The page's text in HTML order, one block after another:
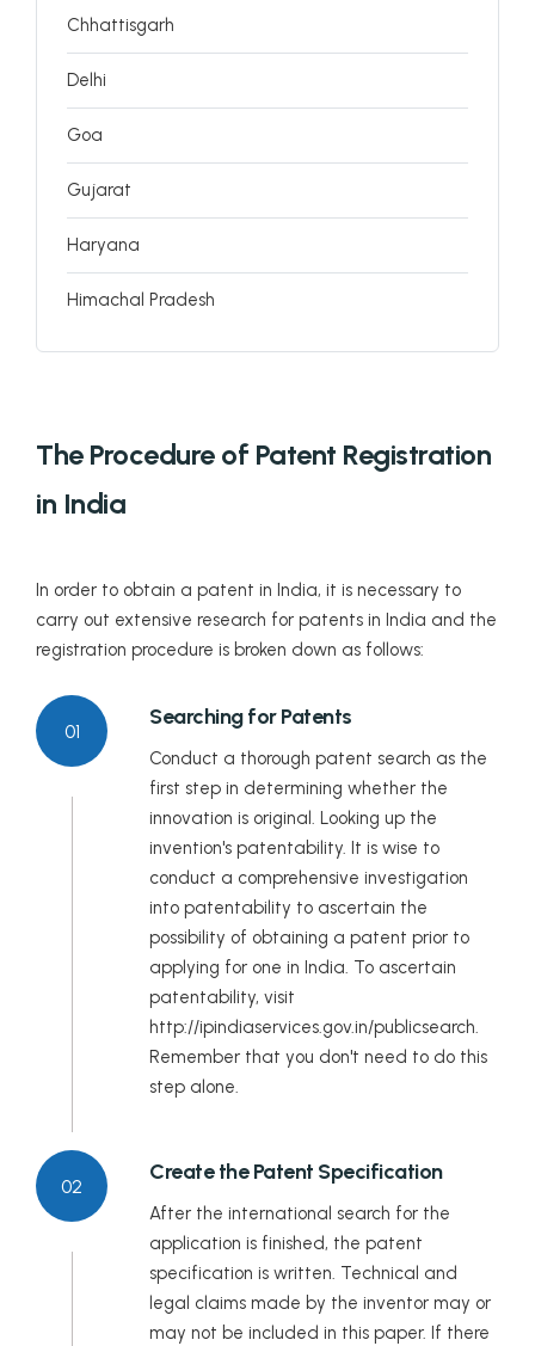
Chhattisgarh
Delhi
Goa
Gujarat
Haryana
Himachal Pradesh
Jammu and Kashmir
Karnataka
Kerala
Madhya Pradesh
Manipur
Meghalaya
Puducherry
Sikkim
The Procedure of Patent Registration
in India
In order to obtain a patent in India, it is necessary to
carry out extensive research for patents in India and the
registration procedure is broken down as follows:
01
Searching for Patents
Conduct a thorough patent search as the
first step in determining whether the
innovation is original. Looking up the
invention's patentability. It is wise to
conduct a comprehensive investigation
into patentability to ascertain the
possibility of obtaining a patent prior to
applying for one in India. To ascertain
patentability, visit
http://ipindiaservices.gov.in/publicsearch.
Remember that you don't need to do this
step alone.
02
Create the Patent Specification
After the international search for the
application is finished, the patent
specification is written. Technical and
legal claims made by the inventor may or
may not be included in this paper. If there